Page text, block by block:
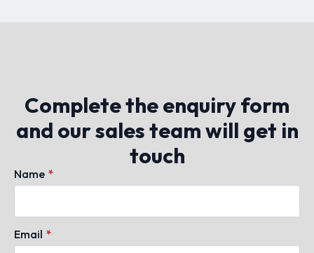
Complete the enquiry form
and our sales team will get in
touch
Name *
Email *